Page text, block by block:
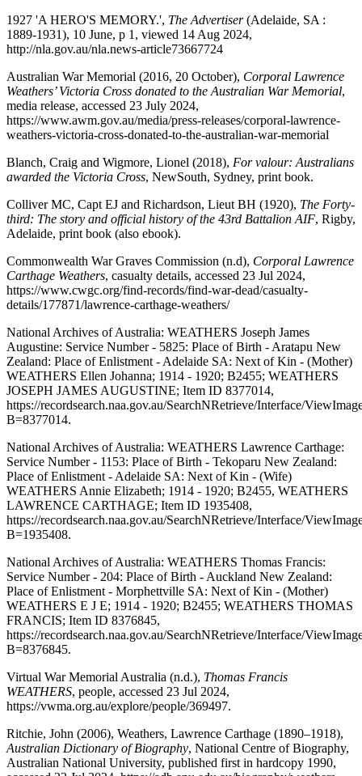
1927 'A HERO'S MEMORY.', The Advertiser(Adelaide, SA :
1889-1931), 10 June, p 1, viewed 14 Aug 2024,
http://nla.gov.au/nla.news-article73667724
Australian War Memorial (2016, 20 October), Corporal Lawrence
Weathers’ Victoria Cross donated to the Australian War Memorial,
media release, accessed 23 July 2024,
https://www.awm.gov.au/media/press-releases/corporal-lawrence-
weathers-victoria-cross-donated-to-the-australian-war-memorial
Blanch, Craig and Wigmore, Lionel (2018), For valour: Australians
awarded the Victoria Cross, NewSouth, Sydney, print book.
Colliver MC, Capt EJ and Richardson, Lieut BH (1920), The Forty-
third: The story and official history of the 43rd Battalion AIF, Rigby,
Adelaide, print book (also ebook).
Commonwealth War Graves Commission (n.d), Corporal Lawrence
Carthage Weathers, casualty details, accessed 23 Jul 2024,
https://www.cwgc.org/find-records/find-war-dead/casualty-
details/177871/lawrence-carthage-weathers/
National Archives of Australia: WEATHERS Joseph James
Augustine: Service Number - 5825: Place of Birth - Aratapu New
Zealand: Place of Enlistment - Adelaide SA: Next of Kin - (Mother)
WEATHERS Ellen Johanna; 1914 - 1920; B2455; WEATHERS
JOSEPH JAMES AUGUSTINE; Item ID 8377014,
https://recordsearch.naa.gov.au/SearchNRetrieve/Interface/
B=8377014.
National Archives of Australia: WEATHERS Lawrence Carthage:
Service Number - 1153: Place of Birth - Tekoparu New Zealand:
Place of Enlistment - Adelaide SA: Next of Kin - (Wife)
WEATHERS Annie Elizabeth; 1914 - 1920; B2455, WEATHERS
LAWRENCE CARTHAGE; Item ID 1935408,
https://recordsearch.naa.gov.au/SearchNRetrieve/Interface/
B=1935408.
National Archives of Australia: WEATHERS Thomas Francis:
Service Number - 204: Place of Birth - Auckland New Zealand:
Place of Enlistment - Morphettville SA: Next of Kin - (Mother)
WEATHERS E J E; 1914 - 1920; B2455; WEATHERS THOMAS
FRANCIS; Item ID 8376845,
https://recordsearch.naa.gov.au/SearchNRetrieve/Interface/
B=8376845.
Virtual War Memorial Australia (n.d.), Thomas Francis
WEATHERS, people, accessed 23 Jul 2024,
https://vwma.org.au/explore/people/369497.
Ritchie, John (2006), Weathers, Lawrence Carthage (1890–1918),
Australian Dictionary of Biography, National Centre of Biography,
Australian National University, published first in hardcopy 1990,